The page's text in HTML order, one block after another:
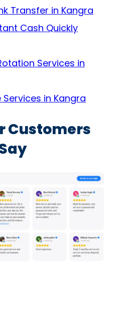
Transfer in Kangra
Cash Quickly
Services in
in Kangra
Customers